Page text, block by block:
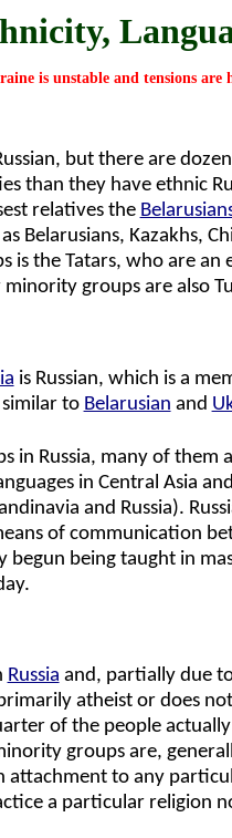
is unstable and tensions are
but there are
than they have ethnic
relatives the
Belarusians, Kazakhs,
is the Tatars, who are
groups are also
is Russian, which is a
to Belarusian and
in Russia, many of
in Central Asia
and Russia).
of communication
begun being taught in
Russia and, partially due
atheist or does
of the people
groups are,
to any
a particular religion